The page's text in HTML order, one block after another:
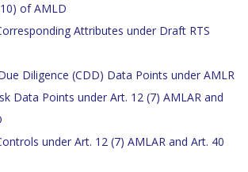
of AMLD
Attributes under Draft RTS
Diligence (CDD) Data Points under AMLR
Data Points under Art. 12 (7) AMLAR and
under Art. 12 (7) AMLAR and Art. 40